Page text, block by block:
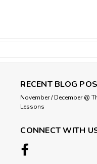
RECENT BLOG
November / December @
Lessons
CONNECT WITH